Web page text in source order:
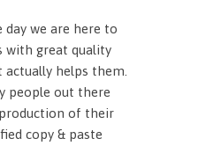
we are here to
with great quality
helps them.
people out there
of their
copy & paste